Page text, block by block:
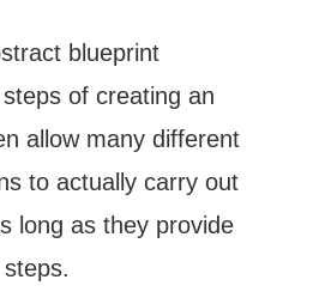
blueprint
of creating an
allow many different
to actually carry out
long as they provide